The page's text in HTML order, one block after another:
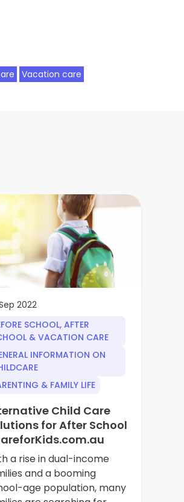
Vacation care
2022
SCHOOL, AFTER
& VACATION CARE
INFORMATION ON
& FAMILY LIFE
Child Care
for After School
a rise in dual-income
and a booming
age population, many